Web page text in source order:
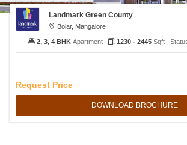
Landmark Green County
Bolar, Mangalore
Request Price
DOWNLOAD BROCHURE
2, 3, 4 BHK Apartment 1230 - 2445 Sqft